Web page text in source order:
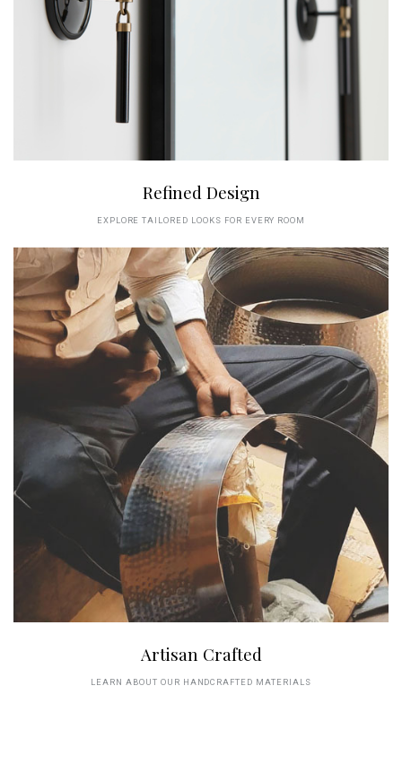
Refined Design
EXPLORE TAILORED LOOKS FOR EVERY ROOM
Artisan Crafted
LEARN ABOUT OUR HANDCRAFTED MATERIALS